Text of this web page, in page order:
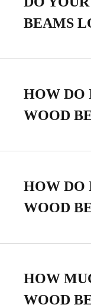
BEAMS
HOW DO
WOOD
HOW DO
WOOD
HOW
WOOD